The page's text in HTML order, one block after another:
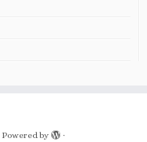
Powered by ·